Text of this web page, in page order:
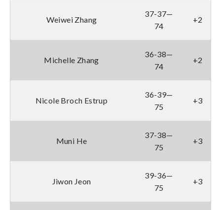
Weiwei Zhang
37-37—
74
+2
Michelle Zhang
36-38—
74
+2
Nicole Broch Estrup
36-39—
75
+3
Muni He
37-38—
75
+3
Jiwon Jeon
39-36—
75
+3